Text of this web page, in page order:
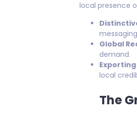
local presence
Global
demand.
local
The